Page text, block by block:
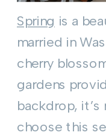
Spring is a
married in
cherry
gardens
backdrop, it’s
choose this